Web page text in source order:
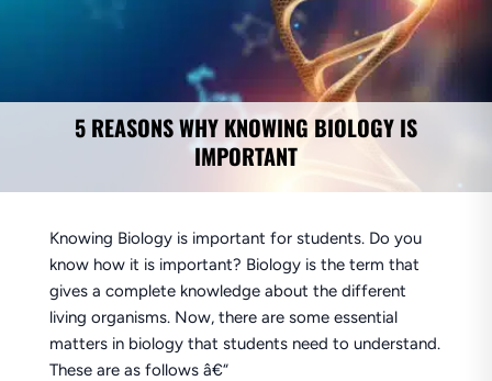
5 REASONS WHY KNOWING BIOLOGY IS
IMPORTANT
Knowing Biology is important for students. Do you
know how it is important? Biology is the term that
gives a complete knowledge about the different
living organisms. Now, there are some essential
matters in biology that students need to understand.
These are as follows â€“